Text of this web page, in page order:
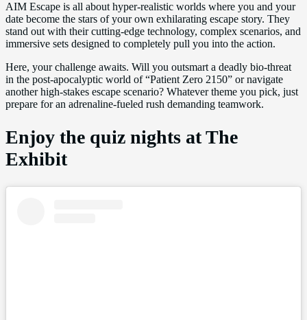
AIM Escape is all about hyper-realistic worlds where you and your
date become the stars of your own exhilarating escape story. They
stand out with their cutting-edge technology, complex scenarios, and
immersive sets designed to completely pull you into the action.
Here, your challenge awaits. Will you outsmart a deadly bio-threat
in the post-apocalyptic world of “Patient Zero 2150” or navigate
another high-stakes escape scenario? Whatever theme you pick, just
prepare for an adrenaline-fueled rush demanding teamwork.
Enjoy the quiz nights at The
Exhibit